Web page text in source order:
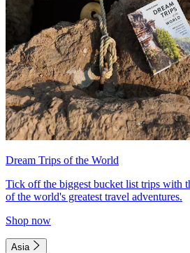
Dream Trips of the World
Tick off the biggest bucket list trips with
of the world's greatest travel adventures.
Shop now
Asia